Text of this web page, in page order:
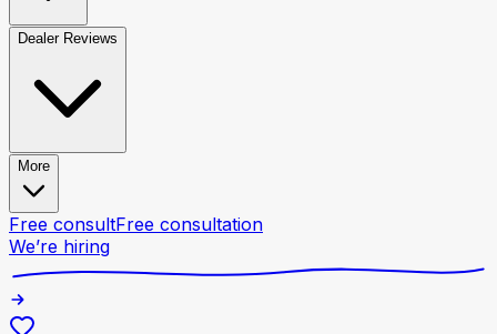
Dealer Reviews
More
Free consultFree consultation
We’re hiring